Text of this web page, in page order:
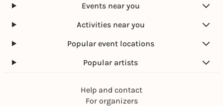
Events near you
Activities near you
Popular event locations
Popular artists
Help and contact
For organizers